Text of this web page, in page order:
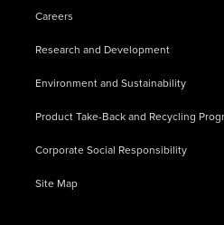
Careers
Research and Development
Environment and Sustainability
Product Take-Back and Recycling
Corporate Social Responsibility
Site Map